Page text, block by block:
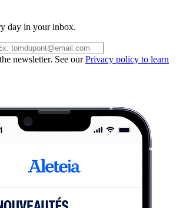
day in your inbox.
newsletter. See ourPrivacy policy to learn